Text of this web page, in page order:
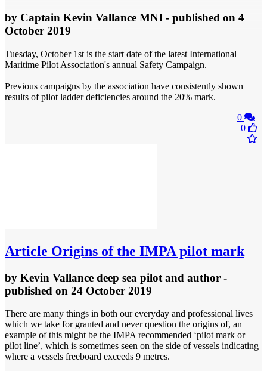
by Captain Kevin Vallance MNI - published on 4
October 2019
Tuesday, October 1st is the start date of the latest International
Maritime Pilot Association's annual Safety Campaign.
Previous campaigns by the association have consistently shown
results of pilot ladder deficiencies around the 20% mark.
0
0
Article Origins of the IMPA pilot mark
by Kevin Vallance deep sea pilot and author -
published on 24 October 2019
There are many things in both our everyday and professional lives
which we take for granted and never question the origins of, an
example of this might be the IMPA recommended ‘pilot mark or
pilot line’, which is sometimes seen on the side of vessels indicating
where a vessels freeboard exceeds 9 metres.